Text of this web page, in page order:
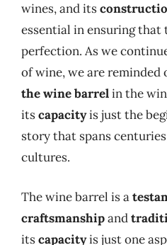
wines, and its
essential in ensuring that
perfection. As we
of wine, we are reminded
the wine barrelin the
itscapacityis just the
story that spans
cultures.
The wine barrel is a
craftsmanshipand
itscapacityis just one